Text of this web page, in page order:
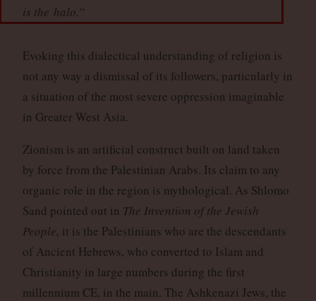
is the halo.”
Evoking this dialectical understanding of religion is
not any way a dismissal of its followers, particularly in
a situation of the most severe oppression imaginable
in Greater West Asia.
Zionism is an artificial construct built on land taken
by force from the Palestinian Arabs. Its claim to any
organic role in the region is mythological. As Shlomo
Sand pointed out in The Invention of the Jewish
People, it is the Palestinians who are the descendants
of Ancient Hebrews, who converted to Islam and
Christianity in large numbers during the first
millennium CE, in the main. The Ashkenazi Jews, the